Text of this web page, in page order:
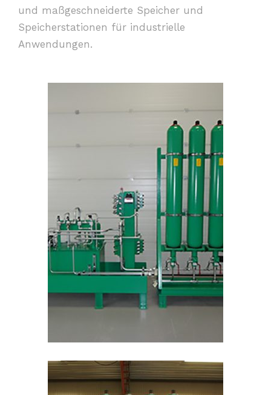
und maßgeschneiderte Speicher und
Speicherstationen für industrielle
Anwendungen.